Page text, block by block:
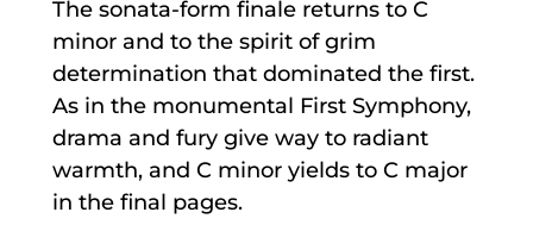
The sonata-form finale returns to C
minor and to the spirit of grim
determination that dominated the first.
As in the monumental First Symphony,
drama and fury give way to radiant
warmth, and C minor yields to C major
in the final pages.